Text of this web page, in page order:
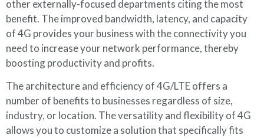
other externally-focused departments citing the most
benefit. The improved bandwidth, latency, and capacity
of 4G provides your business with the connectivity you
need to increase your network performance, thereby
boosting productivity and profits.
The architecture and efficiency of 4G/LTE offers a
number of benefits to businesses regardless of size,
industry, or location. The versatility and flexibility of 4G
allows you to customize a solution that specifically fits